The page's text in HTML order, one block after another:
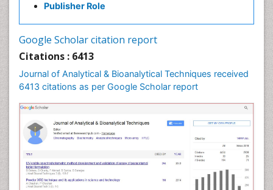
Publisher Role
Google Scholar citation report
Citations : 6413
Journal of Analytical & Bioanalytical Techniques received
6413 citations as per Google Scholar report